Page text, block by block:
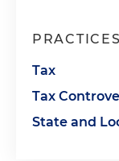
PRACTICES
Tax
Tax
State and